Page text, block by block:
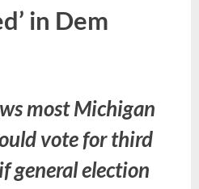
in Dem
most Michigan
vote for third
general election